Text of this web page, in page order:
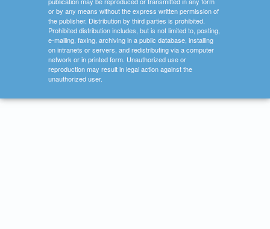
or by any means without the express written permission of
the publisher. Distribution by third parties is prohibited.
Prohibited distribution includes, but is not limited to, posting,
e-mailing, faxing, archiving in a public database, installing
on intranets or servers, and redistributing via a computer
network or in printed form. Unauthorized use or
reproduction may result in legal action against the
unauthorized user.